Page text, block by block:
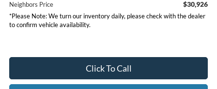
Neighbors Price $30,926
*Please Note: We turn our inventory daily, please check with the dealer
to confirm vehicle availability.
Click To Call